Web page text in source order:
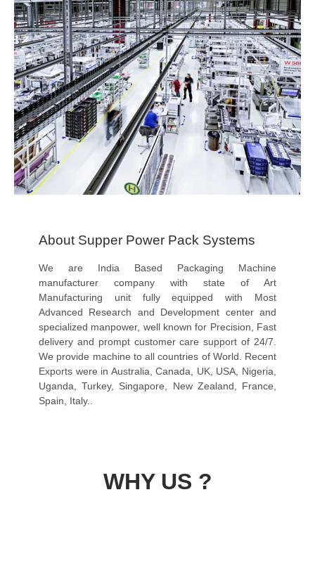
About Supper Power Pack Systems
We are India Based Packaging Machine
manufacturer company with state of Art
Manufacturing unit fully equipped with Most
Advanced Research and Development center and
specialized manpower, well known for Precision, Fast
delivery and prompt customer care support of 24/7.
We provide machine to all countries of World. Recent
Exports were in Australia, Canada, UK, USA, Nigeria,
Uganda, Turkey, Singapore, New Zealand, France,
Spain, Italy..
WHY US ?